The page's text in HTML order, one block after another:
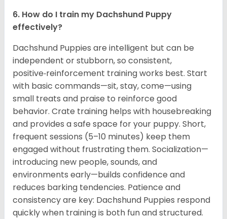
6. How do I train my Dachshund Puppy
effectively?
Dachshund Puppies are intelligent but can be
independent or stubborn, so consistent,
positive‑reinforcement training works best. Start
with basic commands—sit, stay, come—using
small treats and praise to reinforce good
behavior. Crate training helps with housebreaking
and provides a safe space for your puppy. Short,
frequent sessions (5–10 minutes) keep them
engaged without frustrating them. Socialization—
introducing new people, sounds, and
environments early—builds confidence and
reduces barking tendencies. Patience and
consistency are key: Dachshund Puppies respond
quickly when training is both fun and structured.